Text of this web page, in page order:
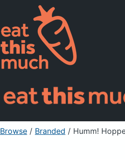
Supported
Pricing
For Professionals
Sign Up Already
Browse / Branded / Humm!